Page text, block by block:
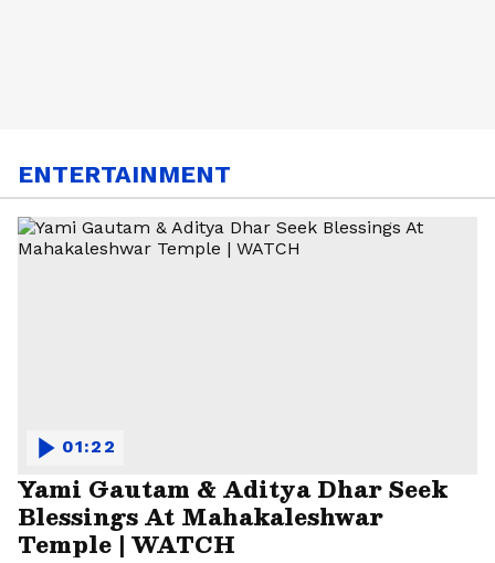
ENTERTAINMENT
Yami Gautam & Aditya Dhar Seek
Blessings At Mahakaleshwar
Temple | WATCH
01:22